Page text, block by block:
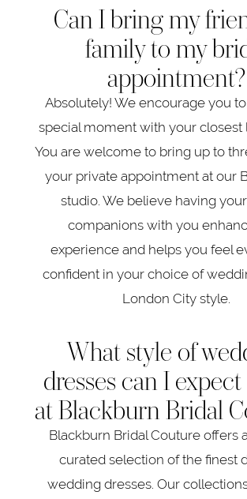
Can I bring my
family to my
appointment?
Absolutely! We encourage you
special moment with your closest
You are welcome to bring up to
your private appointment at our
studio. We believe having
companions with you
experience and helps you feel
confident in your choice of
London City style.
What style of
dresses can I
at Blackburn Bridal
Blackburn Bridal Couture offers
curated selection of the finest
wedding dresses. Our